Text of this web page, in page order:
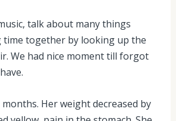
talk about many things
time together by looking up the
We had nice moment till forgot
Her weight decreased by